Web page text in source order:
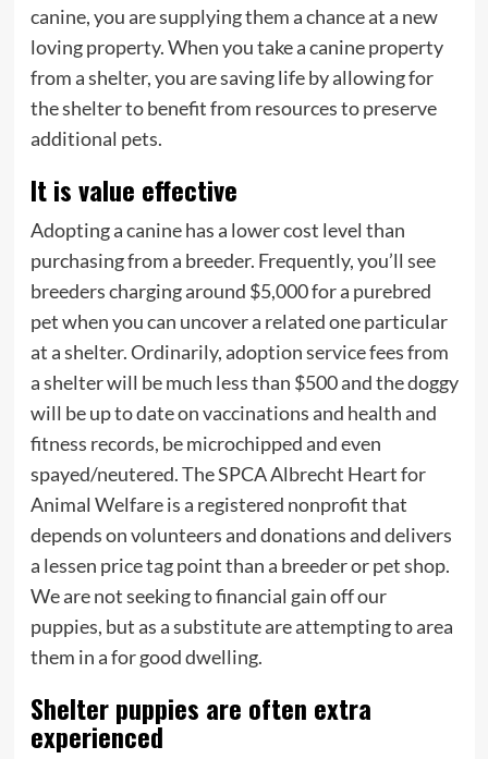
canine, you are supplying them a chance at a new
loving property. When you take a canine property
from a shelter, you are saving life by allowing for
the shelter to benefit from resources to preserve
additional pets.
It is value effective
Adopting a canine has a lower cost level than
purchasing from a breeder. Frequently, you’ll see
breeders charging around $5,000 for a purebred
pet when you can uncover a related one particular
at a shelter. Ordinarily, adoption service fees from
a shelter will be much less than $500 and the doggy
will be up to date on vaccinations and health and
fitness records, be microchipped and even
spayed/neutered. The SPCA Albrecht Heart for
Animal Welfare is a registered nonprofit that
depends on volunteers and donations and delivers
a lessen price tag point than a breeder or pet shop.
We are not seeking to financial gain off our
puppies, but as a substitute are attempting to area
them in a for good dwelling.
Shelter puppies are often extra
experienced